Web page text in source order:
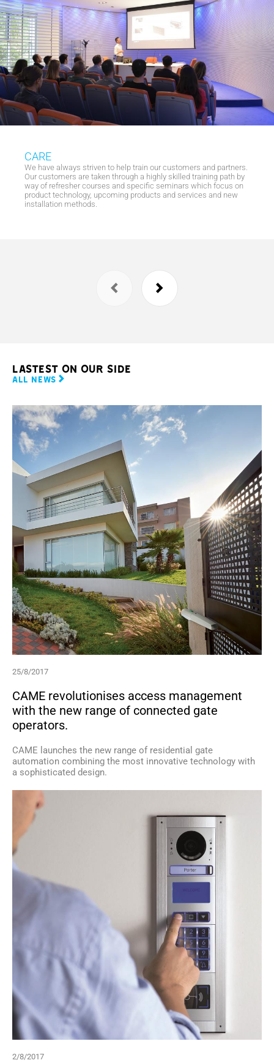
CARE
We have always striven to help train our customers and partners.
Our customers are taken through a highly skilled training path by
way of refresher courses and specific seminars which focus on
product technology, upcoming products and services and new
installation methods.
LASTEST ON OUR SIDE
ALL NEWS
25/8/2017
CAME revolutionises access management
with the new range of connected gate
operators.
CAME launches the new range of residential gate
automation combining the most innovative technology with
a sophisticated design.
2/8/2017